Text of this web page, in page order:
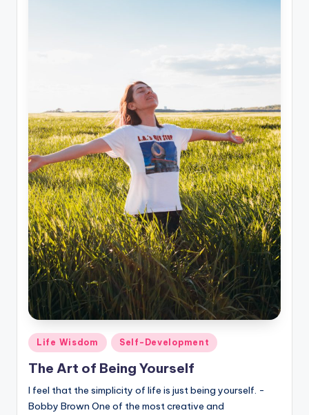
Posted
in
Life Wisdom Self-Development
The Art of Being Yourself
I feel that the simplicity of life is just being yourself. -
Bobby Brown One of the most creative and